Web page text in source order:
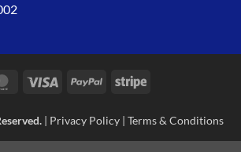
MasterCardVisa PayPal Stripe
| Privacy Policy| Terms & Conditions